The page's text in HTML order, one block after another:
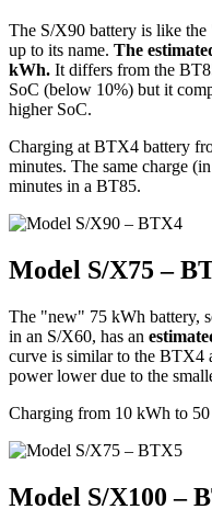
The S/X90 battery is like
up to its name. The
kWh. It differs from the
SoC (below 10%) but it
higher SoC.
Charging at BTX4 battery
minutes. The same charge
minutes in a BT85.
Model S/X75 –
The "new" 75 kWh battery,
in an S/X60, has an
curve is similar to the BTX4
power lower due to the
Charging from 10 kWh to
Model S/X100 –